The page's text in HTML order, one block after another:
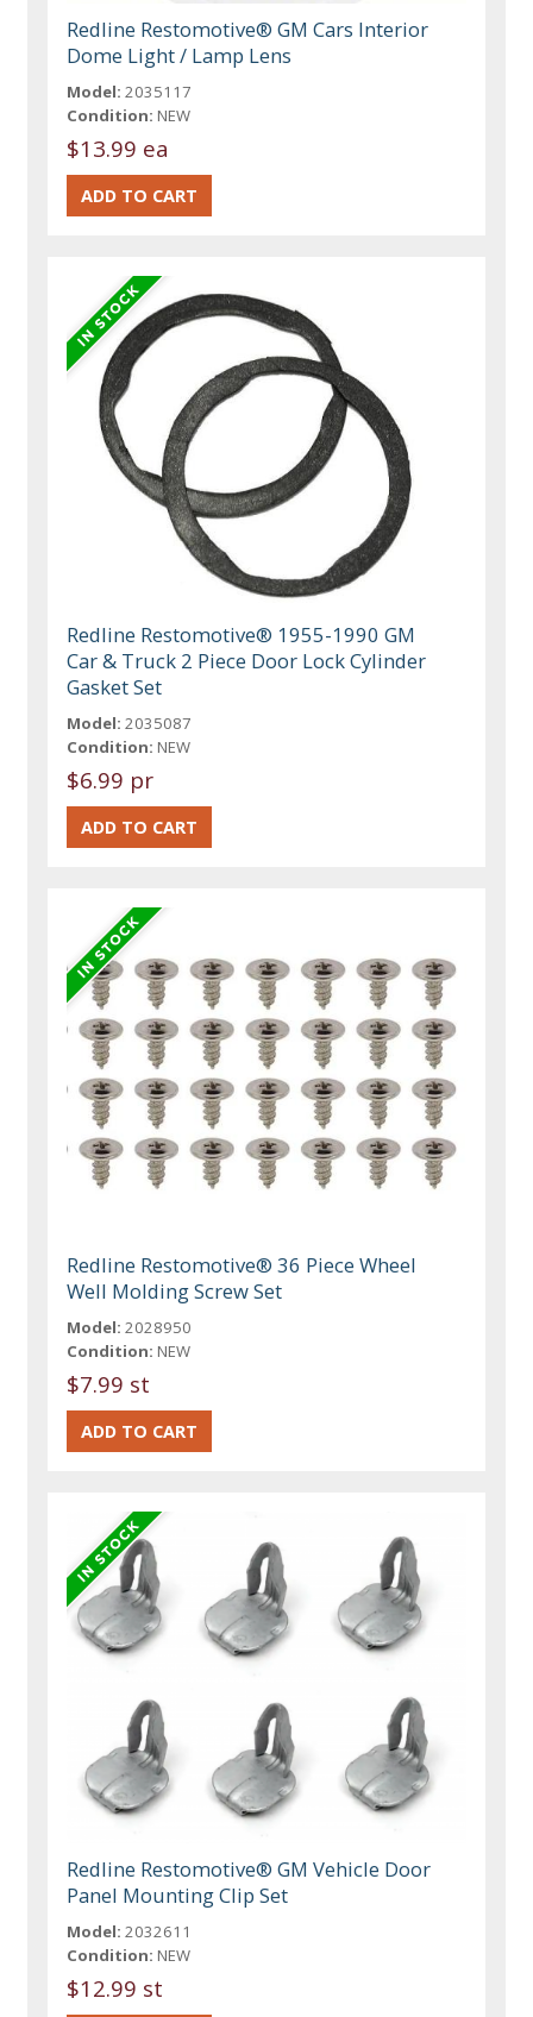
Redline Restomotive® GM Cars Interior
Dome Light / Lamp Lens
Model: 2035117
Condition: NEW
$13.99 ea
Redline Restomotive® 1955-1990 GM
Car & Truck 2 Piece Door Lock Cylinder
Gasket Set
Model: 2035087
Condition: NEW
$6.99 pr
Redline Restomotive® 36 Piece Wheel
Well Molding Screw Set
Model: 2028950
Condition: NEW
$7.99 st
Redline Restomotive® GM Vehicle Door
Panel Mounting Clip Set
Model: 2032611
Condition: NEW
$12.99 st